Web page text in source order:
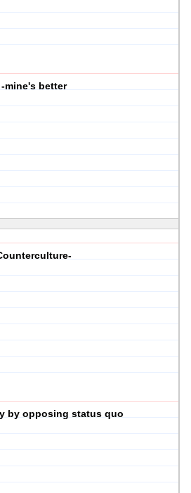
-mine's better
by opposing status quo